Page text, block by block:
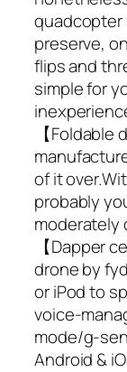
quadcopter
preserve,
flips and
simple for
【
of it
probably
moderately
【Dapper
drone by
or iPod to
voice-
mode/g-
Android &